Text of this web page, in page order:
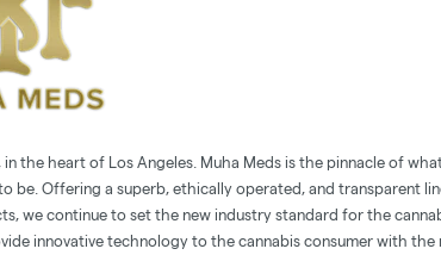
in the heart of Los Angeles. Muha Meds is the pinnacle of
be. Offering a superb, ethically operated, and transparent
we continue to set the new industry standard for the
innovative technology to the cannabis consumer with the